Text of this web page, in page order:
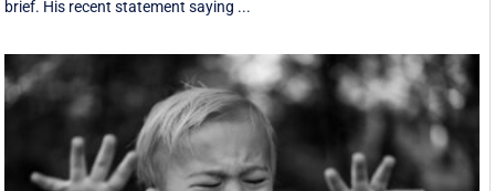
brief. His recent statement saying ...